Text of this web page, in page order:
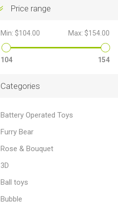
Price range
Min: $104.00 Max: $154.00
104 154
Categories
Battery Operated Toys
Furry Bear
Rose & Bouquet
3D
Ball toys
Bubble